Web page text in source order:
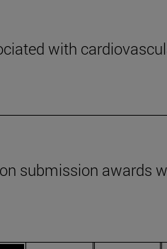
with
submission awards